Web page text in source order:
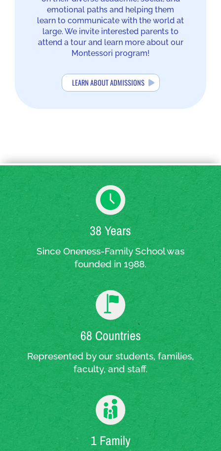
emotional paths and helping them
learn to communicate with the world at
large. We invite interested parents to
attend a tour and learn more about our
Montessori program!
LEARN ABOUT ADMISSIONS
38 Years
Since Oneness-Family School was
founded in 1988.
68 Countries
Represented by our students, families,
faculty, and staff.
1 Family